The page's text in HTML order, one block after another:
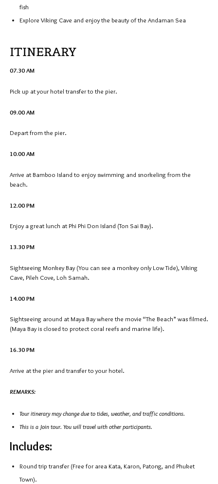
fish
Explore Viking Cave and enjoy the beauty of the Andaman Sea
ITINERARY
07.30 AM
Pick up at your hotel transfer to the pier.
09.00 AM
Depart from the pier.
10.00 AM
Arrive at Bamboo Island to enjoy swimming and snorkeling from the
beach.
12.00 PM
Enjoy a great lunch at Phi Phi Don Island (Ton Sai Bay).
13.30 PM
Sightseeing Monkey Bay (You can see a monkey only Low Tide), Viking
Cave, Pileh Cove, Loh Samah.
14.00 PM
Sightseeing around at Maya Bay where the movie “The Beach” was filmed.
(Maya Bay is closed to protect coral reefs and marine life).
16.30 PM
Arrive at the pier and transfer to your hotel.
REMARKS:
Tour itinerary may change due to tides, weather, and traffic conditions.
This is a Join tour. You will travel with other participants.
Includes:
Round trip transfer (Free for area Kata, Karon, Patong, and Phuket
Town).